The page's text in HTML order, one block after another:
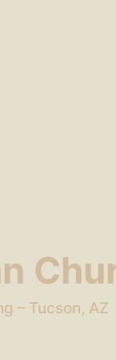
– Tucson, AZ